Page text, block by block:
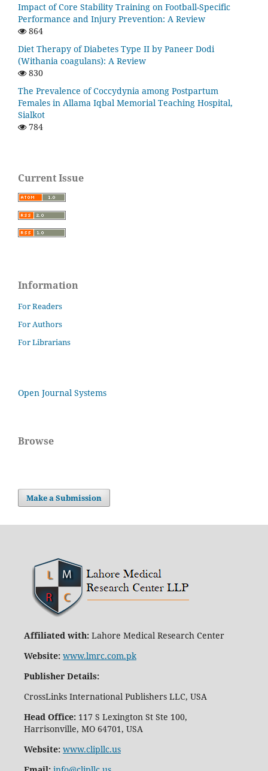
Impact of Core Stability Training on Football-Specific
Performance and Injury Prevention: A Review
864
Diet Therapy of Diabetes Type II by Paneer Dodi
(Withania coagulans): A Review
830
The Prevalence of Coccydynia among Postpartum
Females in Allama Iqbal Memorial Teaching Hospital,
Sialkot
784
Current Issue
Information
For Readers
For Authors
For Librarians
Open Journal Systems
Browse
Make a Submission
Affiliated with:Lahore Medical Research Center
Website: www.lmrc.com.pk
Publisher Details:
CrossLinks International Publishers LLC, USA
Head Office:117 S Lexington St Ste 100,
Harrisonville, MO 64701, USA
Website: www.clipllc.us